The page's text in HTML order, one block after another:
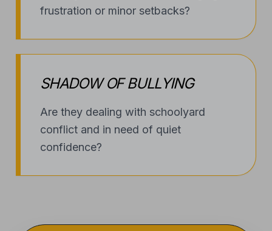
frustration or minor setbacks?
SHADOW OF BULLYING
Are they dealing with schoolyard
conflict and in need of quiet
confidence?